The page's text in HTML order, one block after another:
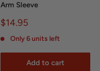
Arm Sleeve
Sale
$14.95
Only 6 units left
Add to cart